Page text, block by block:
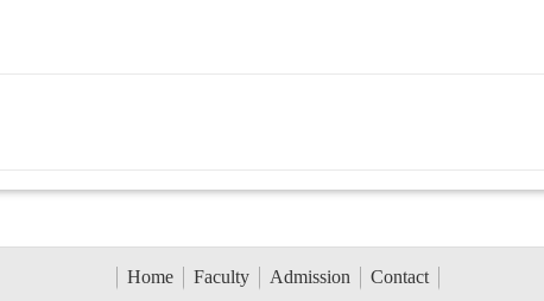
Home Faculty Admission Contact